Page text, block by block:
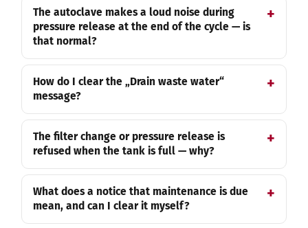
The autoclave makes a loud noise during
pressure release at the end of the cycle — is
that normal?
How do I clear the „Drain waste water“
message?
The filter change or pressure release is
refused when the tank is full — why?
What does a notice that maintenance is due
mean, and can I clear it myself?